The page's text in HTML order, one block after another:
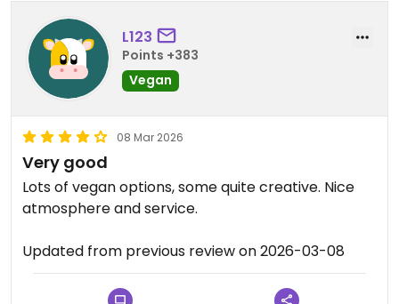
L123
Points +383
Vegan
08 Mar 2026
Very good
Lots of vegan options, some quite creative. Nice
atmosphere and service.
Updated from previous review on 2026-03-08